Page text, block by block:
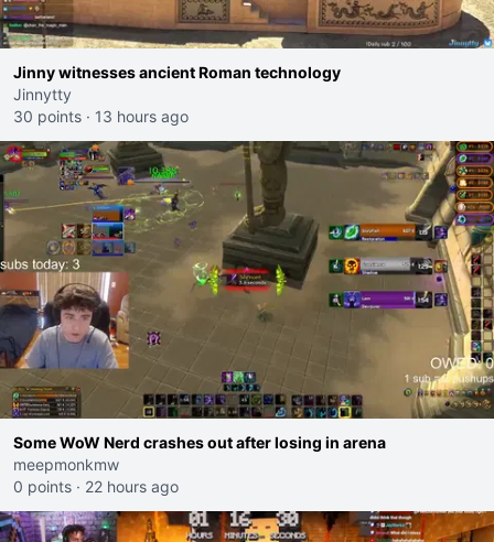
Jinny witnesses ancient Roman technology
Jinnytty
30 points · 13 hours ago
Some WoW Nerd crashes out after losing in arena
meepmonkmw
0 points · 22 hours ago